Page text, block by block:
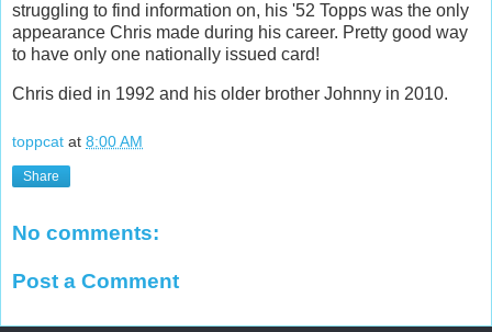
struggling to find information on, his '52 Topps was the only
appearance Chris made during his career. Pretty good way
to have only one nationally issued card!
Chris died in 1992 and his older brother Johnny in 2010.
toppcat at 8:00 AM
Share
No comments:
Post a Comment